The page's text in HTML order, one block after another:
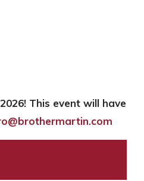
This event will have